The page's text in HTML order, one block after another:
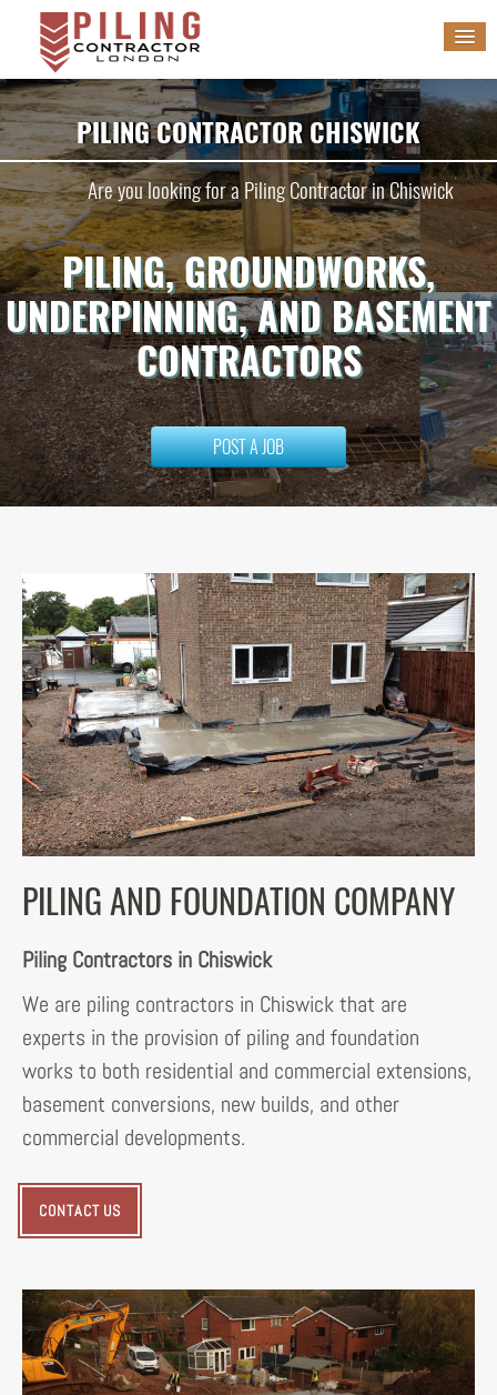
HOME
SERVICES
GALLERY
BLOG
WORK WITH US
POST A JOB
PILING CONTRACTOR CHISWICK
Are you looking for a Piling Contractor in Chiswick
PILING, GROUNDWORKS,
UNDERPINNING, AND BASEMENT
CONTRACTORS
POST A JOB
PILING AND FOUNDATION COMPANY
Piling Contractors in Chiswick
We are piling contractors in Chiswick that are
experts in the provision of piling and foundation
works to both residential and commercial extensions,
basement conversions, new builds, and other
commercial developments.
CONTACT US